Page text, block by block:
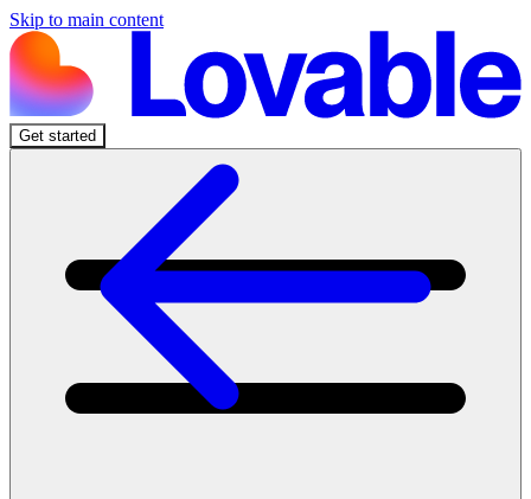
Skip to main content
Get started